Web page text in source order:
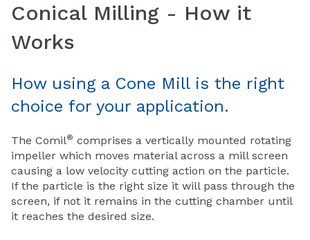
Conical Milling - How it
Works
How using a Cone Mill is the right
choice for your application.
The Comil® comprises a vertically mounted rotating
impeller which moves material across a mill screen
causing a low velocity cutting action on the particle.
If the particle is the right size it will pass through the
screen, if not it remains in the cutting chamber until
it reaches the desired size.